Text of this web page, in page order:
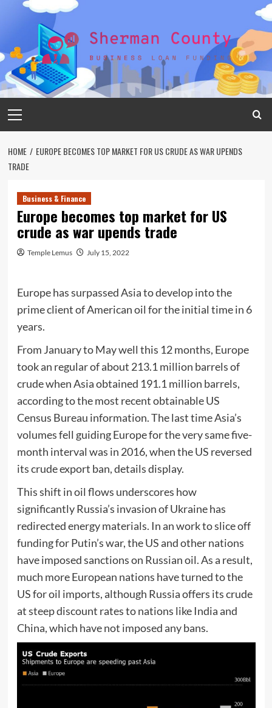
Menu
HOME
EUROPE BECOMES TOP MARKET FOR US CRUDE AS WAR UPENDS
TRADE
Business & Finance
Europe becomes top market for US
crude as war upends trade
Temple Lemus July 15, 2022
Europe has surpassed Asia to develop into the
prime client of American oil for the initial time in 6
years.
From January to May well this 12 months, Europe
took an regular of about 213.1 million barrels of
crude when Asia obtained 191.1 million barrels,
according to the most recent obtainable US
Census Bureau information. The last time Asia’s
volumes fell guiding Europe for the very same five-
month interval was in 2016, when the US reversed
its crude export ban, details display.
This shift in oil flows underscores how
significantly Russia’s invasion of Ukraine has
redirected energy materials. In an work to slice off
funding for Putin’s war, the US and other nations
have imposed sanctions on Russian oil. As a result,
much more European nations have turned to the
US for oil imports, although Russia offers its crude
at steep discount rates to nations like India and
China, which have not imposed any bans.